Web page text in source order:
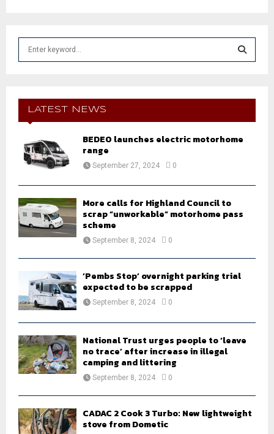
f
E
A
LATEST NEWS
BEDEO launches electric motorhome
range
September 27, 2024 0
More calls for Highland Council to
scrap “unworkable” motorhome pass
scheme
September 8, 2024 0
‘Pembs Stop’ overnight parking trial
expected to be scrapped
September 8, 2024 0
National Trust urges people to ‘leave
no trace’ after increase in illegal
camping and littering
September 8, 2024 0
CADAC 2 Cook 3 Turbo: New lightweight
stove from Dometic